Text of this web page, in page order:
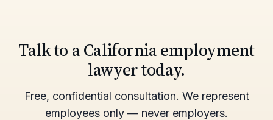
Talk to a California employment
lawyer today.
Free, confidential consultation. We represent
employees only — never employers.